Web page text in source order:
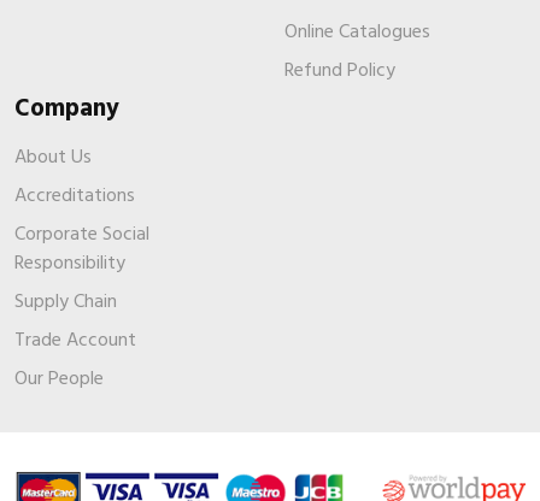
Online Catalogues
Refund Policy
Company
About Us
Accreditations
Corporate Social
Responsibility
Supply Chain
Trade Account
Our People